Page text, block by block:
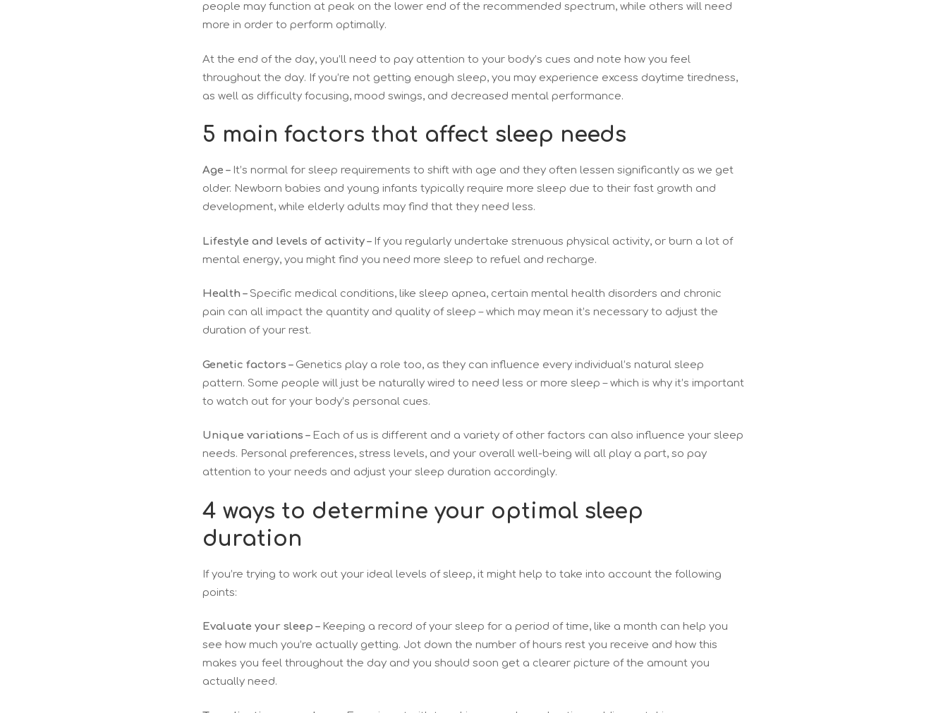
people may function at peak on the lower end of the recommended spectrum, while others will need
more in order to perform optimally.
At the end of the day, you’ll need to pay attention to your body’s cues and note how you feel
throughout the day. If you’re not getting enough sleep, you may experience excess daytime tiredness,
as well as difficulty focusing, mood swings, and decreased mental performance.
5 main factors that affect sleep needs
Age –It’s normal for sleep requirements to shift with age and they often lessen significantly as we get
older. Newborn babies and young infants typically require more sleep due to their fast growth and
development, while elderly adults may find that they need less.
Lifestyle and levels of activity – If you regularly undertake strenuous physical activity, or burn a lot of
mental energy, you might find you need more sleep to refuel and recharge.
Health –Specific medical conditions, like sleep apnea, certain mental health disorders and chronic
pain can all impact the quantity and quality of sleep – which may mean it’s necessary to adjust the
duration of your rest.
Genetic factors – Genetics play a role too, as they can influence every individual’s natural sleep
pattern. Some people will just be naturally wired to need less or more sleep – which is why it’s important
to watch out for your body’s personal cues.
Unique variations –Each of us is different and a variety of other factors can also influence your sleep
needs. Personal preferences, stress levels, and your overall well-being will all play a part, so pay
attention to your needs and adjust your sleep duration accordingly.
4 ways to determine your optimal sleep
duration
If you’re trying to work out your ideal levels of sleep, it might help to take into account the following
points:
Evaluate your sleep –Keeping a record of your sleep for a period of time, like a month can help you
see how much you’re actually getting. Jot down the number of hours rest you receive and how this
makes you feel throughout the day and you should soon get a clearer picture of the amount you
actually need.